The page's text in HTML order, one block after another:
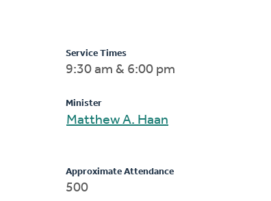
Service Times
9:30 am & 6:00 pm
Minister
Matthew A. Haan
Approximate Attendance
500